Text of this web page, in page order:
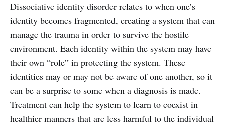
Dissociative identity disorder relates to when one’s
identity becomes fragmented, creating a system that can
manage the trauma in order to survive the hostile
environment. Each identity within the system may have
their own “role” in protecting the system. These
identities may or may not be aware of one another, so it
can be a surprise to some when a diagnosis is made.
Treatment can help the system to learn to coexist in
healthier manners that are less harmful to the individual